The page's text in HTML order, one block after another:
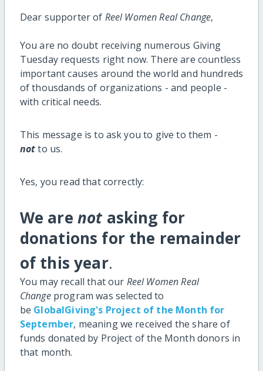
Dear supporter of Reel Women Real Change,
You are no doubt receiving numerous Giving
Tuesday requests right now. There are countless
important causes around the world and hundreds
of thousdands of organizations - and people -
with critical needs.
This message is to ask you to give to them -
notto us.
Yes, you read that correctly:
We are not asking for
donations for the remainder
of this year.
You may recall that our Reel Women Real
Change program was selected to
be GlobalGiving's Project of the Month for
September, meaning we received the share of
funds donated by Project of the Month donors in
that month.